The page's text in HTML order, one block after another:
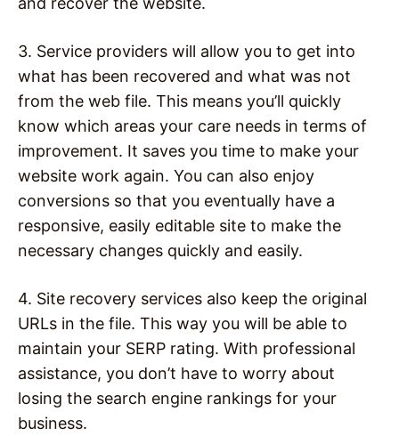
3. Service providers will allow you to get into
what has been recovered and what was not
from the web file. This means you’ll quickly
know which areas your care needs in terms of
improvement. It saves you time to make your
website work again. You can also enjoy
conversions so that you eventually have a
responsive, easily editable site to make the
necessary changes quickly and easily.
4. Site recovery services also keep the original
URLs in the file. This way you will be able to
maintain your SERP rating. With professional
assistance, you don’t have to worry about
losing the search engine rankings for your
business.